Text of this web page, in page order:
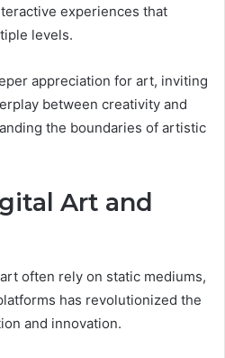
experiences that
levels.
appreciation for art, inviting
between creativity and
the boundaries of artistic
Art and
often rely on static mediums,
has revolutionized the
and innovation.